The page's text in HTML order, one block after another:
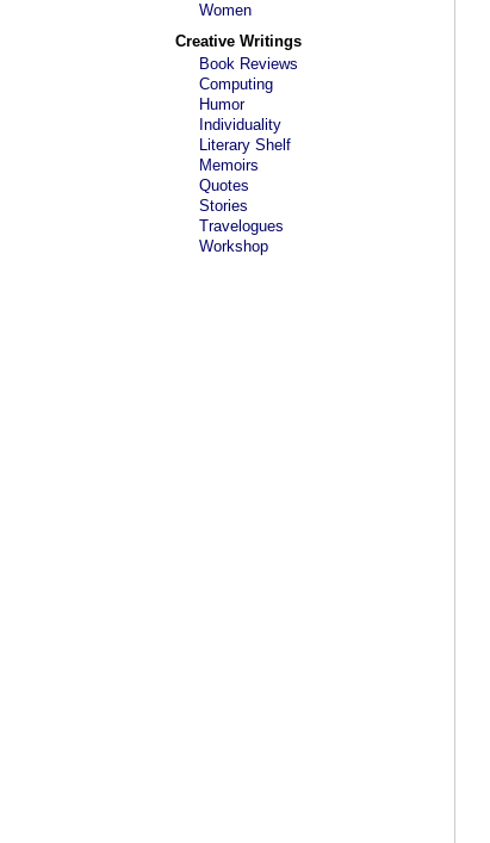
Women
Creative Writings
Book Reviews
Computing
Humor
Individuality
Literary Shelf
Memoirs
Quotes
Stories
Travelogues
Workshop